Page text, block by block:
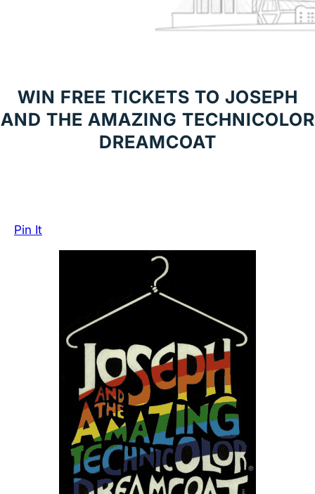
WIN FREE TICKETS TO JOSEPH
AND THE AMAZING TECHNICOLOR
DREAMCOAT
Pin It